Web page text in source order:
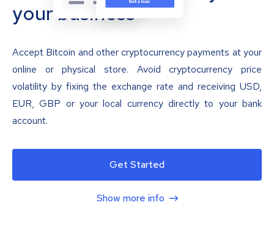
your business
Accept Bitcoin and other cryptocurrency payments at your
online or physical store. Avoid cryptocurrency price
volatility by fixing the exchange rate and receiving USD,
EUR, GBP or your local currency directly to your bank
account.
Get Started
Show more info